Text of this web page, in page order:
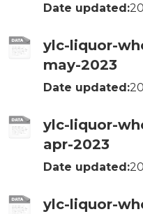
Date updated:
ylc-liquor-
may-2023
Date updated:
ylc-liquor-
apr-2023
Date updated:
ylc-liquor-